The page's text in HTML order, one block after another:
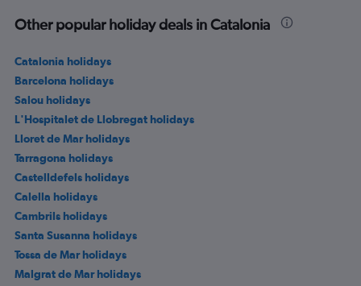
Other popular holiday deals in Catalonia
Catalonia holidays
Barcelona holidays
Salou holidays
L'Hospitalet de Llobregat holidays
Lloret de Mar holidays
Tarragona holidays
Castelldefels holidays
Calella holidays
Cambrils holidays
Santa Susanna holidays
Tossa de Mar holidays
Malgrat de Mar holidays